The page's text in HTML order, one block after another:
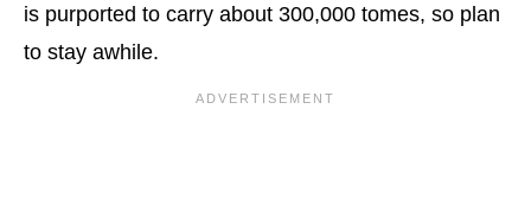
is purported to carry about 300,000 tomes, so plan
to stay awhile.